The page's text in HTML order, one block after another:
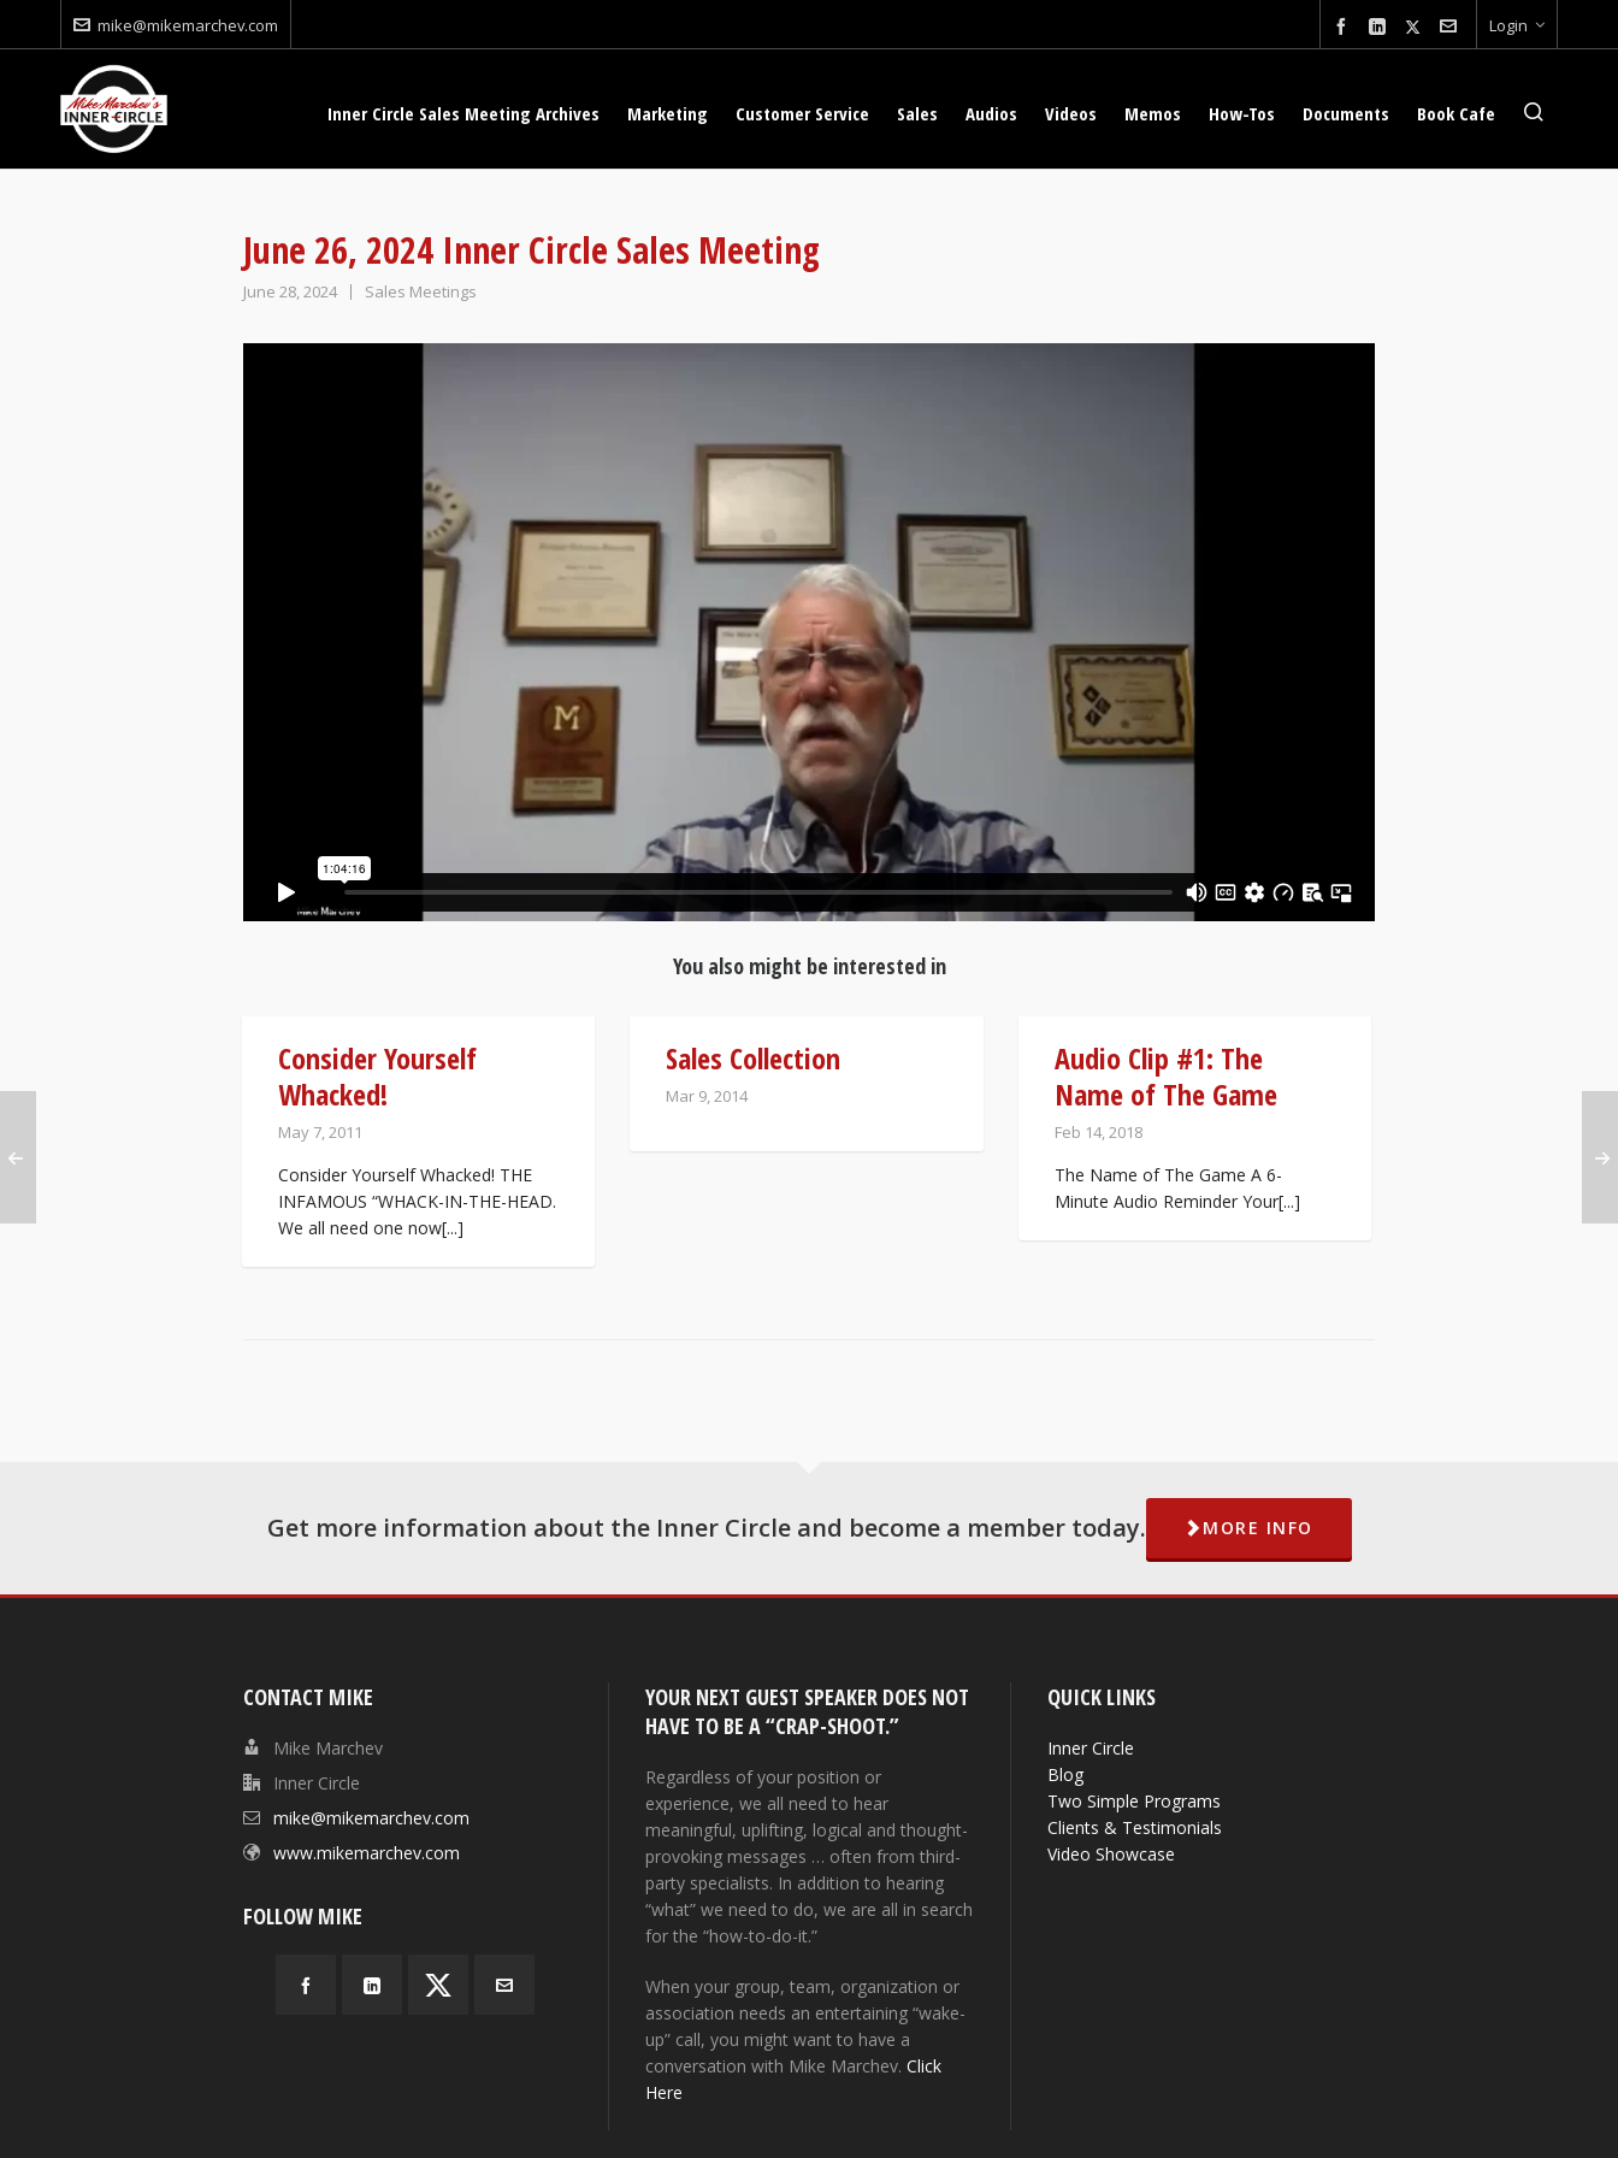
mike@mikemarchev.com Login
Inner Circle Sales Meeting Archives Marketing Customer Service Sales Audios Videos Memos How-Tos Documents Book Cafe
June 26, 2024 Inner Circle Sales Meeting
June 28, 2024 Sales Meetings
You also might be interested in
Consider Yourself
Whacked!
May 7, 2011
Consider Yourself Whacked! THE
INFAMOUS “WHACK-IN-THE-HEAD.
We all need one now[...]
Sales Collection
Mar 9, 2014
Audio Clip #1: The
Name of The Game
Feb 14, 2018
The Name of The Game A 6-
Minute Audio Reminder Your[...]
Get more information about the Inner Circle and become a member today. MORE INFO
CONTACT MIKE
Mike Marchev
Inner Circle
mike@mikemarchev.com
www.mikemarchev.com
FOLLOW MIKE
YOUR NEXT GUEST SPEAKER DOES NOT
HAVE TO BE A “CRAP-SHOOT.”
Regardless of your position or
experience, we all need to hear
meaningful, uplifting, logical and thought-
provoking messages … often from third-
party specialists. In addition to hearing
“what” we need to do, we are all in search
for the “how-to-do-it.”
When your group, team, organization or
association needs an entertaining “wake-
up” call, you might want to have a
conversation with Mike Marchev.Click
Here
QUICK LINKS
Inner Circle
Blog
Two Simple Programs
Clients & Testimonials
Video Showcase